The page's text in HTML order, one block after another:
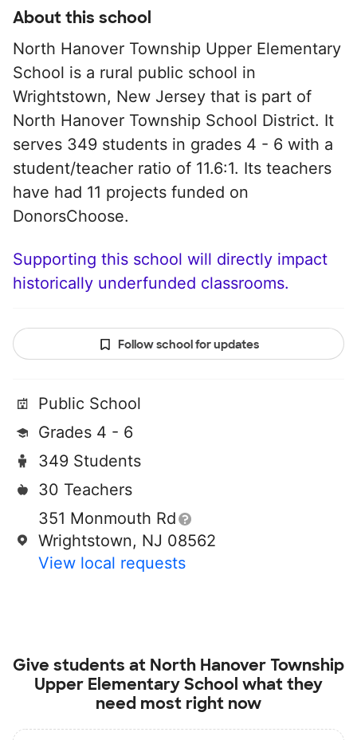
About this school
North Hanover Township Upper Elementary
School is a rural public school in
Wrightstown, New Jersey that is part of
North Hanover Township School District. It
serves 349 students in grades 4 - 6 with a
student/teacher ratio of 11.6:1. Its teachers
have had 11 projects funded on
DonorsChoose.
Supporting this school will directly impact
historically underfunded classrooms.
Follow school for updates
Public School
Grades 4 - 6
349 Students
30 Teachers
351 Monmouth Rd
Wrightstown, NJ 08562
View local requests
Give students at North Hanover Township
Upper Elementary School what they
need most right now